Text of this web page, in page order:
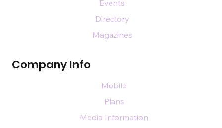
Company Info
Events
Directory
Magazines
Mobile
Plans
Media Information